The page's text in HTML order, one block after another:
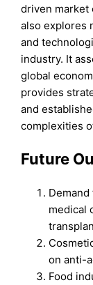
driven market
also explores
and
industry. It
global
provides
and
complexities
Future
medical
on anti-
Food